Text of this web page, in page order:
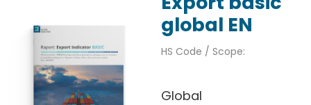
global EN
HS Code / Scope:
Global